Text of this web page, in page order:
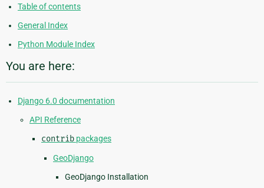
Table of contents
General Index
Python Module Index
You are here:
Django 6.0 documentation
API Reference
contrib packages
GeoDjango
GeoDjango Installation